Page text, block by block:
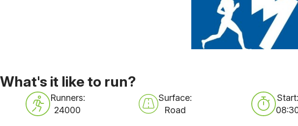
What's it like to run?
Runners:
24000
Surface:
Road
Start: